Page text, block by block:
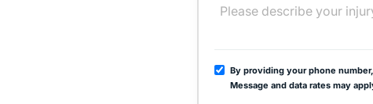
By providing your phone
Message and data rates may